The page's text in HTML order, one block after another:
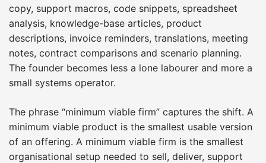
copy, support macros, code snippets, spreadsheet
analysis, knowledge-base articles, product
descriptions, invoice reminders, translations, meeting
notes, contract comparisons and scenario planning.
The founder becomes less a lone labourer and more a
small systems operator.
The phrase “minimum viable firm” captures the shift. A
minimum viable product is the smallest usable version
of an offering. A minimum viable firm is the smallest
organisational setup needed to sell, deliver, support